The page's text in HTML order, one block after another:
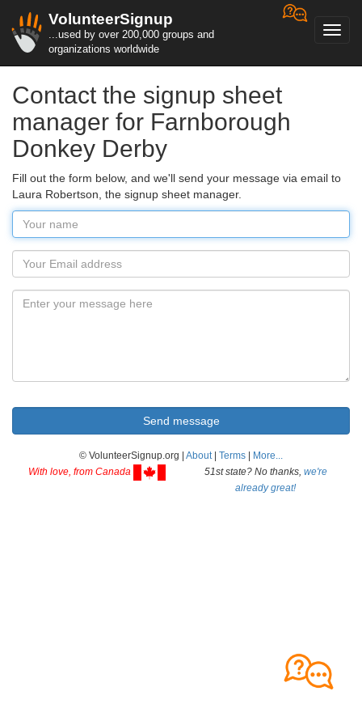
VolunteerSignup
...used by over 200,000 groups and
organizations worldwide
Contact the signup sheet
manager for Farnborough
Donkey Derby
Fill out the form below, and we'll send your message via email to
Laura Robertson, the signup sheet manager.
© VolunteerSignup.org | About| Terms
More...
With love, from Canada
51st state? No thanks, we're
already great!